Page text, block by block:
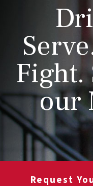
Fight.
our
Request